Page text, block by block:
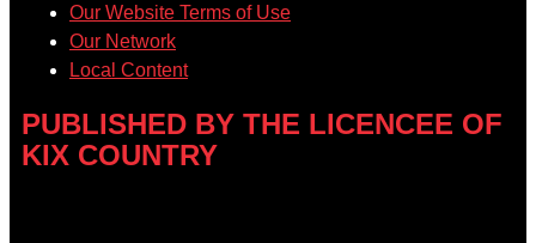
Our Website Terms of Use
Our Network
Local Content
PUBLISHED BY THE LICENCEE OF
KIX COUNTRY